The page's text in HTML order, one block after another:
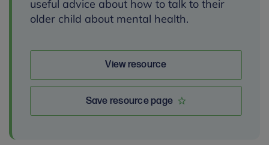
useful advice about how to talk to their
older child about mental health.
View resource
Save resource page